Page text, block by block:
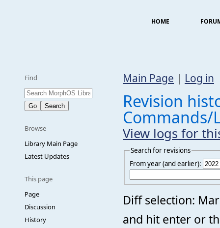
HOME
Find
Browse
Library Main Page
Latest Updates
This page
Page
Discussion
History
Main Page | Log in
Revision
Commands/
View logs for
Search for revisions
From year (and earlier):
Diff selection:
and hit enter or